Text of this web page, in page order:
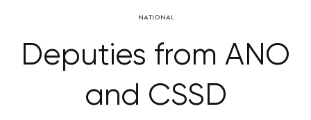
NATIONAL
Deputies from ANO
and CSSD